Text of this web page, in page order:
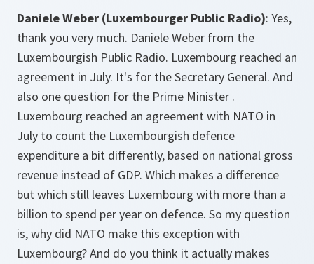
Daniele Weber (Luxembourger Public Radio): Yes,
thank you very much. Daniele Weber from the
Luxembourgish Public Radio. Luxembourg reached an
agreement in July. It's for the Secretary General. And
also one question for the Prime Minister .
Luxembourg reached an agreement with NATO in
July to count the Luxembourgish defence
expenditure a bit differently, based on national gross
revenue instead of GDP. Which makes a difference
but which still leaves Luxembourg with more than a
billion to spend per year on defence. So my question
is, why did NATO make this exception with
Luxembourg? And do you think it actually makes